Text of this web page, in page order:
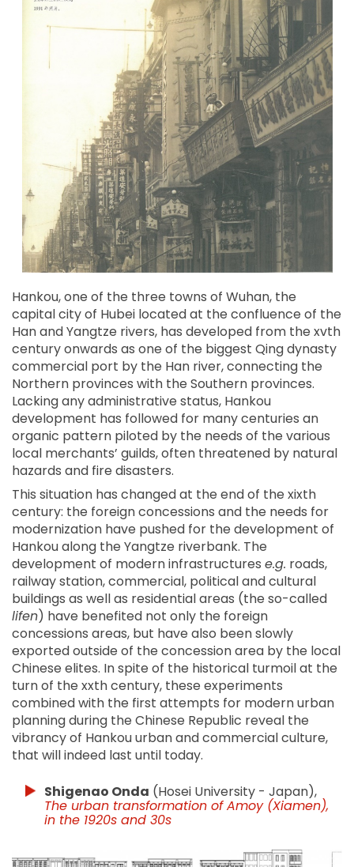
Hankou, one of the three towns of Wuhan, the
capital city of Hubei located at the confluence of the
Han and Yangtze rivers, has developed from the xvth
century onwards as one of the biggest Qing dynasty
commercial port by the Han river, connecting the
Northern provinces with the Southern provinces.
Lacking any administrative status, Hankou
development has followed for many centuries an
organic pattern piloted by the needs of the various
local merchants’ guilds, often threatened by natural
hazards and fire disasters.
This situation has changed at the end of the xixth
century: the foreign concessions and the needs for
modernization have pushed for the development of
Hankou along the Yangtze riverbank. The
development of modern infrastructures e.g. roads,
railway station, commercial, political and cultural
buildings as well as residential areas (the so-called
lifen) have benefited not only the foreign
concessions areas, but have also been slowly
exported outside of the concession area by the local
Chinese elites. In spite of the historical turmoil at the
turn of the xxth century, these experiments
combined with the first attempts for modern urban
planning during the Chinese Republic reveal the
vibrancy of Hankou urban and commercial culture,
that will indeed last until today.
Shigenao Onda (Hosei University - Japan),
The urban transformation of Amoy (Xiamen),
in the 1920s and 30s